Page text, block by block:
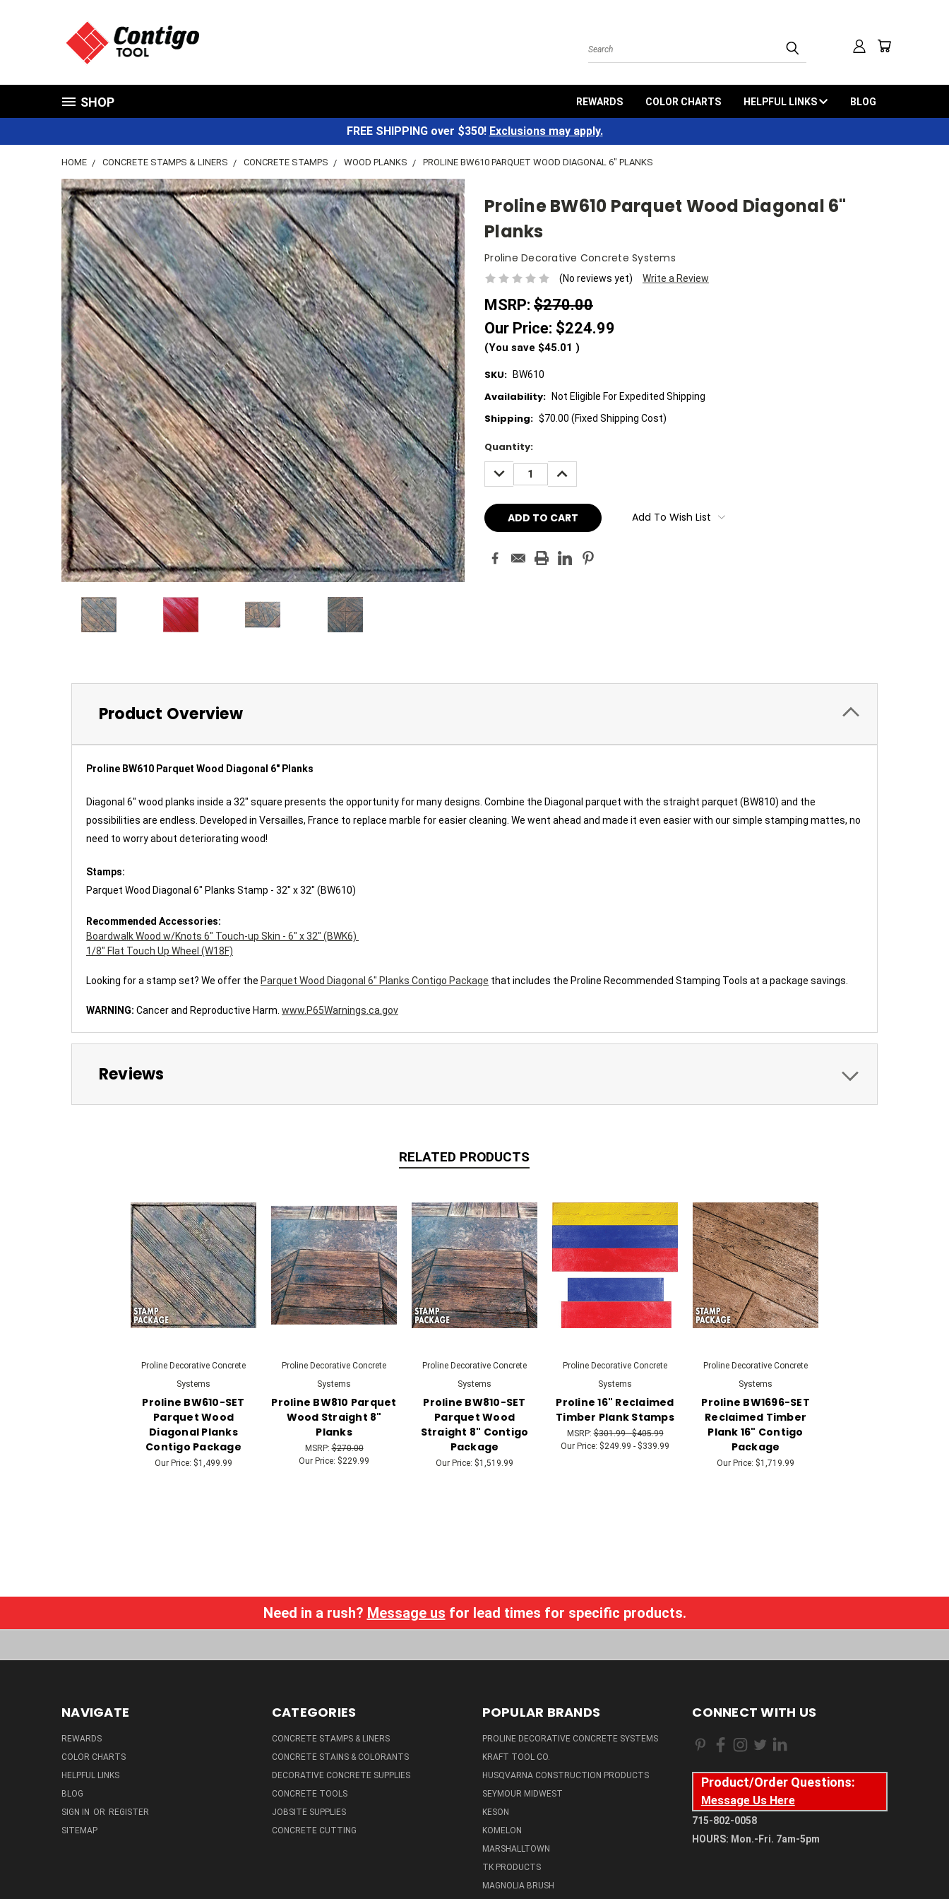
Search
SHOP REWARDS COLOR CHARTS HELPFUL LINKS BLOG
FREE SHIPPING over $350! Exclusions may apply.
HOME CONCRETE STAMPS & LINERS CONCRETE STAMPS WOOD PLANKS PROLINE BW610 PARQUET WOOD DIAGONAL 6" PLANKS
Proline BW610 Parquet Wood Diagonal 6"
Planks
Proline Decorative Concrete Systems
(No reviews yet) Write a Review
MSRP: $270.00
Our Price: $224.99
(You save $45.01 )
SKU: BW610
Availability: Not Eligible For Expedited Shipping
Shipping: $70.00 (Fixed Shipping Cost)
Current
Stock:
Quantity:
DECREASE
QUANTITY:
INCREASE
QUANTITY:
Add To Wish List
Product Overview
Proline BW610 Parquet Wood Diagonal 6" Planks
Diagonal 6" wood planks inside a 32" square presents the opportunity for many designs. Combine the Diagonal parquet with the straight parquet (BW810) and the
possibilities are endless. Developed in Versailles, France to replace marble for easier cleaning. We went ahead and made it even easier with our simple stamping mattes, no
need to worry about deteriorating wood!
Stamps:
Parquet Wood Diagonal 6" Planks Stamp - 32" x 32" (BW610)
Recommended Accessories:
Boardwalk Wood w/Knots 6" Touch-up Skin - 6" x 32" (BWK6)
1/8" Flat Touch Up Wheel (W18F)
Looking for a stamp set? We offer the Parquet Wood Diagonal 6" Planks Contigo Package that includes the Proline Recommended Stamping Tools at a package savings.
WARNING: Cancer and Reproductive Harm. www.P65Warnings.ca.gov
Reviews
RELATED PRODUCTS
Proline Decorative Concrete
Systems
Proline BW610-SET
Parquet Wood
Diagonal Planks
Contigo Package
Our Price: $1,499.99
Proline Decorative Concrete
Systems
Proline BW810 Parquet
Wood Straight 8"
Planks
MSRP:$270.00
Our Price: $229.99
Proline Decorative Concrete
Systems
Proline BW810-SET
Parquet Wood
Straight 8" Contigo
Package
Our Price: $1,519.99
Proline Decorative Concrete
Systems
Proline 16" Reclaimed
Timber Plank Stamps
MSRP:$301.99 - $405.99
Our Price: $249.99 - $339.99
Proline Decorative Concrete
Systems
Proline BW1696-SET
Reclaimed Timber
Plank 16" Contigo
Package
Our Price: $1,719.99
Need in a rush? Message us for lead times for specific products.
NAVIGATE
REWARDS
COLOR CHARTS
HELPFUL LINKS
BLOG
SIGN IN OR REGISTER
SITEMAP
CATEGORIES
CONCRETE STAMPS & LINERS
CONCRETE STAINS & COLORANTS
DECORATIVE CONCRETE SUPPLIES
CONCRETE TOOLS
JOBSITE SUPPLIES
CONCRETE CUTTING
POPULAR BRANDS
PROLINE DECORATIVE CONCRETE SYSTEMS
KRAFT TOOL CO.
HUSQVARNA CONSTRUCTION PRODUCTS
SEYMOUR MIDWEST
KESON
KOMELON
MARSHALLTOWN
TK PRODUCTS
MAGNOLIA BRUSH
CONNECT WITH US
Product/Order Questions:
Message Us Here
715-802-0058
HOURS: Mon.-Fri. 7am-5pm